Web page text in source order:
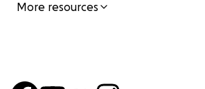
More resources